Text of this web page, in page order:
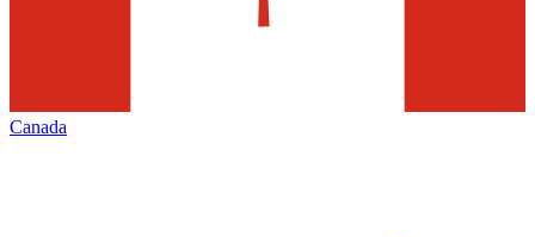
Canada